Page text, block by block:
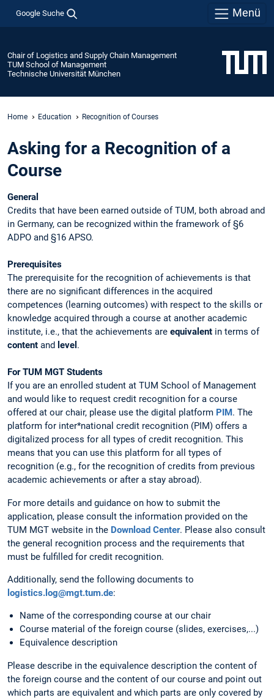
Google Suche Menü
Chair of Logistics and Supply Chain Management
TUM School of Management
Technische Universität München
Home Education Recognition of Courses
Asking for a Recognition of a
Course
General
Credits that have been earned outside of TUM, both abroad and
in Germany, can be recognized within the framework of §6
ADPO and §16 APSO.
Prerequisites
The prerequisite for the recognition of achievements is that
there are no significant differences in the acquired
competences (learning outcomes) with respect to the skills or
knowledge acquired through a course at another academic
institute, i.e., that the achievements are equivalent in terms of
content and level .
For TUM MGT Students
If you are an enrolled student at TUM School of Management
and would like to request credit recognition for a course
offered at our chair, please use the digital platform PIM. The
platform for inter*national credit recognition (PIM) offers a
digitalized process for all types of credit recognition. This
means that you can use this platform for all types of
recognition (e.g., for the recognition of credits from previous
academic achievements or after a stay abroad).
For more details and guidance on how to submit the
application, please consult the information provided on the
TUM MGT website in the Download Center. Please also consult
the general recognition process and the requirements that
must be fulfilled for credit recognition.
Additionally, send the following documents to
logistics.log@mgt.tum.de:
Name of the corresponding course at our chair
Course material of the foreign course (slides, exercises,...)
Equivalence description
Please describe in the equivalence description the content of
the foreign course and the content of our course and point out
which parts are equivalent and which parts are only covered by